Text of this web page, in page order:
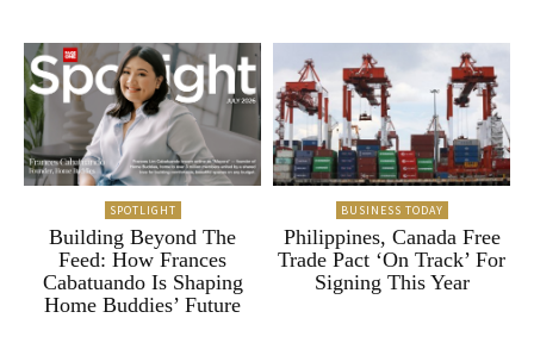
SPOTLIGHT
Building Beyond The
Feed: How Frances
Cabatuando Is Shaping
Home Buddies’ Future
BUSINESS TODAY
Philippines, Canada Free
Trade Pact ‘On Track’ For
Signing This Year